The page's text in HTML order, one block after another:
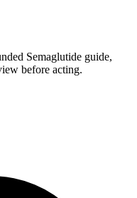
Semaglutide guide,
before acting.